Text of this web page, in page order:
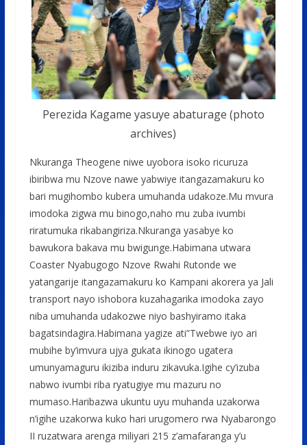
Perezida Kagame yasuye abaturage (photo
archives)
Nkuranga Theogene niwe uyobora isoko ricuruza
ibiribwa mu Nzove nawe yabwiye itangazamakuru ko
bari mugihombo kubera umuhanda udakoze.Mu mvura
imodoka zigwa mu binogo,naho mu zuba ivumbi
riratumuka rikabangiriza.Nkuranga yasabye ko
bawukora bakava mu bwigunge.Habimana utwara
Coaster Nyabugogo Nzove Rwahi Rutonde we
yatangarije itangazamakuru ko Kampani akorera ya Jali
transport nayo ishobora kuzahagarika imodoka zayo
niba umuhanda udakozwe niyo bashyiramo itaka
bagatsindagira.Habimana yagize ati”Twebwe iyo ari
mubihe by’imvura ujya gukata ikinogo ugatera
umunyamaguru ikiziba induru zikavuka.Igihe cy’izuba
nabwo ivumbi riba ryatugiye mu mazuru no
mumaso.Haribazwa ukuntu uyu muhanda uzakorwa
n’igihe uzakorwa kuko hari urugomero rwa Nyabarongo
II ruzatwara arenga miliyari 215 z’amafaranga y’u